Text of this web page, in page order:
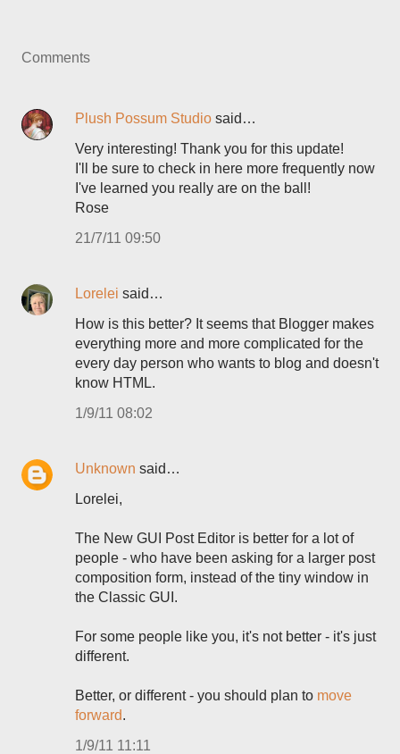
Comments
Plush Possum Studio said…
Very interesting! Thank you for this update!
I'll be sure to check in here more frequently now
I've learned you really are on the ball!
Rose
21/7/11 09:50
Lorelei said…
How is this better? It seems that Blogger makes
everything more and more complicated for the
every day person who wants to blog and doesn't
know HTML.
1/9/11 08:02
Unknown said…
Lorelei,
The New GUI Post Editor is better for a lot of
people - who have been asking for a larger post
composition form, instead of the tiny window in
the Classic GUI.
For some people like you, it's not better - it's just
different.
Better, or different - you should plan to move
forward.
1/9/11 11:11